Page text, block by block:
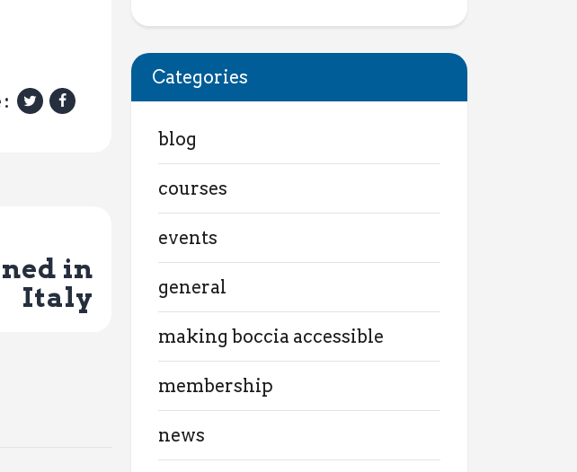
in
Italy
Categories
blog
courses
events
general
making boccia accessible
membership
news